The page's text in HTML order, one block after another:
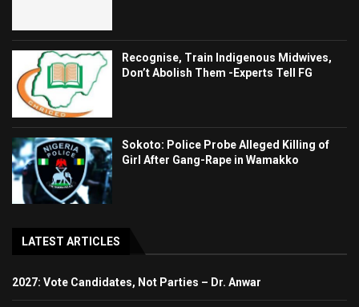
Recognise, Train Indigenous Midwives,
Don’t Abolish Them -Experts Tell FG
Sokoto: Police Probe Alleged Killing of
Girl After Gang-Rape in Wamakko
LATEST ARTICLES
2027: Vote Candidates, Not Parties – Dr. Anwar